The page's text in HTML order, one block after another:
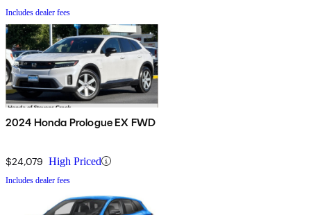
Includes dealer fees
2024 Honda Prologue EX FWD
$24,079 High Priced
Includes dealer fees